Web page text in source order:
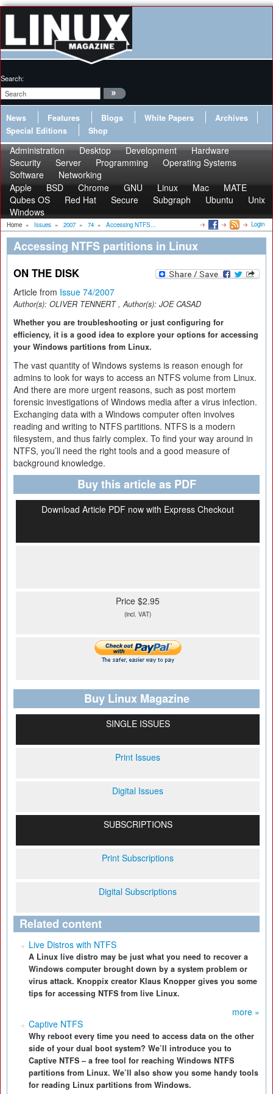
Search:
News Features Blogs White Papers
Archives
Special Editions
Shop
Administration Desktop Development
Hardware
Security
Server Programming
Operating Systems
Software
Networking
Apple
BSD Chrome GNU Linux Mac
MATE
Qubes OS
Red Hat Secure Subgraph Ubuntu
Unix
Windows
Home » Issues » 2007 » 74 » Accessing NTFS... Login
Accessing NTFS partitions in Linux
ON THE DISK
Article from Issue 74/2007
Author(s): OLIVER TENNERT, Author(s): JOE CASAD
Whether you are troubleshooting or just configuring for
efficiency, it is a good idea to explore your options for accessing
your Windows partitions from Linux.
The vast quantity of Windows systems is reason enough for
admins to look for ways to access an NTFS volume from Linux.
And there are more urgent reasons, such as post mortem
forensic investigations of Windows media after a virus infection.
Exchanging data with a Windows computer often involves
reading and writing to NTFS partitions. NTFS is a modern
filesystem, and thus fairly complex. To find your way around in
NTFS, you’ll need the right tools and a good measure of
background knowledge.
Buy this article as PDF
Download Article PDF now with Express Checkout
Price $2.95
(incl. VAT)
Buy Linux Magazine
SINGLE ISSUES
Print Issues
Digital Issues
SUBSCRIPTIONS
Print Subscriptions
Digital Subscriptions
Related content
Live Distros with NTFS
A Linux live distro may be just what you need to recover a
Windows computer brought down by a system problem or
virus attack. Knoppix creator Klaus Knopper gives you some
tips for accessing NTFS from live Linux.
more »
Captive NTFS
Why reboot every time you need to access data on the other
side of your dual boot system? We’ll introduce you to
Captive NTFS – a free tool for reaching Windows NTFS
partitions from Linux. We’ll also show you some handy tools
for reading Linux partitions from Windows.